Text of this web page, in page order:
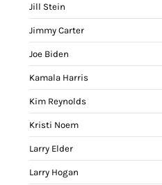
Jill Stein
Jimmy Carter
Joe Biden
Kamala Harris
Kim Reynolds
Kristi Noem
Larry Elder
Larry Hogan